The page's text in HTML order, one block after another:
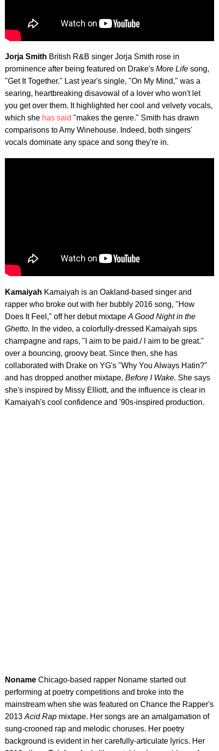
Jorja Smith British R&B singer Jorja Smith rose in
prominence after being featured on Drake's More Life song,
"Get It Together." Last year's single, "On My Mind," was a
searing, heartbreaking disavowal of a lover who won't let
you get over them. It highlighted her cool and velvety vocals,
which she has said "makes the genre." Smith has drawn
comparisons to Amy Winehouse. Indeed, both singers'
vocals dominate any space and song they're in.
Kamaiyah Kamaiyah is an Oakland-based singer and
rapper who broke out with her bubbly 2016 song, "How
Does It Feel," off her debut mixtape A Good Night in the
Ghetto. In the video, a colorfully-dressed Kamaiyah sips
champagne and raps, "I aim to be paid./ I aim to be great."
over a bouncing, groovy beat. Since then, she has
collaborated with Drake on YG's "Why You Always Hatin?"
and has dropped another mixtape, Before I Wake. She says
she's inspired by Missy Elliott, and the influence is clear in
Kamaiyah's cool confidence and '90s-inspired production.
Noname Chicago-based rapper Noname started out
performing at poetry competitions and broke into the
mainstream when she was featured on Chance the Rapper's
2013 Acid Rap mixtape. Her songs are an amalgamation of
sung-crooned rap and melodic choruses. Her poetry
background is evident in her carefully-articulate lyrics. Her